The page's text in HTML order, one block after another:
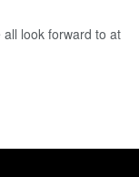
look forward to at